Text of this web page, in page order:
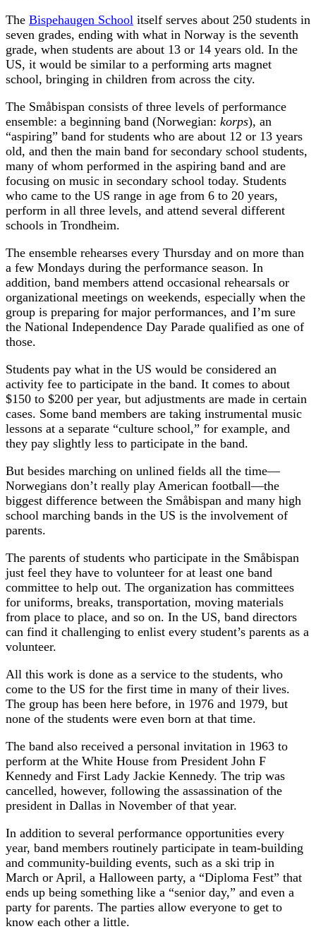
The Bispehaugen School itself serves about 250 students in
seven grades, ending with what in Norway is the seventh
grade, when students are about 13 or 14 years old. In the
US, it would be similar to a performing arts magnet
school, bringing in children from across the city.
The Småbispan consists of three levels of performance
ensemble: a beginning band (Norwegian: korps), an
“aspiring” band for students who are about 12 or 13 years
old, and then the main band for secondary school students,
many of whom performed in the aspiring band and are
focusing on music in secondary school today. Students
who came to the US range in age from 6 to 20 years,
perform in all three levels, and attend several different
schools in Trondheim.
The ensemble rehearses every Thursday and on more than
a few Mondays during the performance season. In
addition, band members attend occasional rehearsals or
organizational meetings on weekends, especially when the
group is preparing for major performances, and I’m sure
the National Independence Day Parade qualified as one of
those.
Students pay what in the US would be considered an
activity fee to participate in the band. It comes to about
$150 to $200 per year, but adjustments are made in certain
cases. Some band members are taking instrumental music
lessons at a separate “culture school,” for example, and
they pay slightly less to participate in the band.
But besides marching on unlined fields all the time—
Norwegians don’t really play American football—the
biggest difference between the Småbispan and many high
school marching bands in the US is the involvement of
parents.
The parents of students who participate in the Småbispan
just feel they have to volunteer for at least one band
committee to help out. The organization has committees
for uniforms, breaks, transportation, moving materials
from place to place, and so on. In the US, band directors
can find it challenging to enlist every student’s parents as a
volunteer.
All this work is done as a service to the students, who
come to the US for the first time in many of their lives.
The group has been here before, in 1976 and 1979, but
none of the students were even born at that time.
The band also received a personal invitation in 1963 to
perform at the White House from President John F
Kennedy and First Lady Jackie Kennedy. The trip was
cancelled, however, following the assassination of the
president in Dallas in November of that year.
In addition to several performance opportunities every
year, band members routinely participate in team-building
and community-building events, such as a ski trip in
March or April, a Halloween party, a “Diploma Fest” that
ends up being something like a “senior day,” and even a
party for parents. The parties allow everyone to get to
know each other a little.